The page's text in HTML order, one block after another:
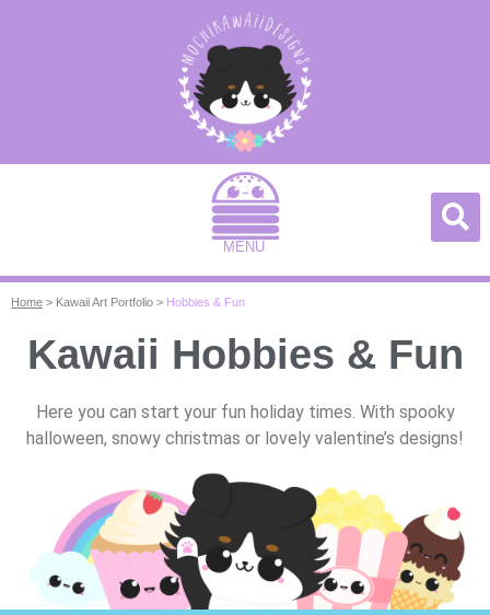
MENU
Home > Kawaii Art Portfolio > Hobbies & Fun
Kawaii Hobbies & Fun
Here you can start your fun holiday times. With spooky
halloween, snowy christmas or lovely valentine’s designs!